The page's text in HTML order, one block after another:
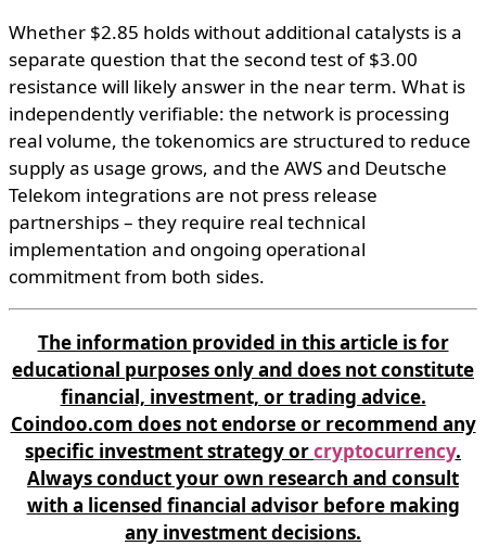
Whether $2.85 holds without additional catalysts is a
separate question that the second test of $3.00
resistance will likely answer in the near term. What is
independently verifiable: the network is processing
real volume, the tokenomics are structured to reduce
supply as usage grows, and the AWS and Deutsche
Telekom integrations are not press release
partnerships – they require real technical
implementation and ongoing operational
commitment from both sides.
The information provided in this article is for
educational purposes only and does not constitute
financial, investment, or trading advice.
Coindoo.com does not endorse or recommend any
specific investment strategy orcryptocurrency.
Always conduct your own research and consult
with a licensed financial advisor before making
any investment decisions.